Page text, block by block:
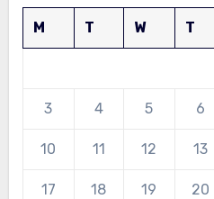
M T W T
3 4 5 6
10 11 12 13
17 18 19 20